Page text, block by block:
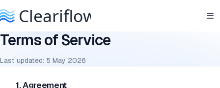
Terms of Service
Last updated: 5 May 2026
1. Agreement